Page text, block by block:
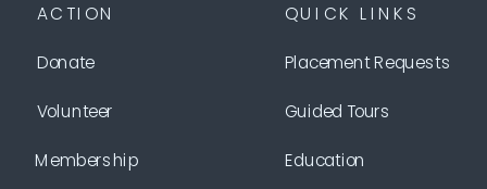
Volunteer
Donate
ACTION
Placement Requests
QUICK LINKS
Membership Education
Guided Tours